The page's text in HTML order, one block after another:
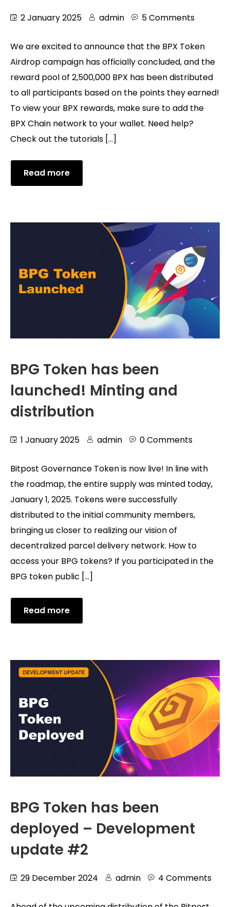
2 January 2025 admin 5 Comments
We are excited to announce that the BPX Token
Airdrop campaign has officially concluded, and the
reward pool of 2,500,000 BPX has been distributed
to all participants based on the points they earned!
To view your BPX rewards, make sure to add the
BPX Chain network to your wallet. Need help?
Check out the tutorials […]
Read more
BPG Token has been
launched! Minting and
distribution
1 January 2025 admin 0 Comments
Bitpost Governance Token is now live! In line with
the roadmap, the entire supply was minted today,
January 1, 2025. Tokens were successfully
distributed to the initial community members,
bringing us closer to realizing our vision of
decentralized parcel delivery network. How to
access your BPG tokens? If you participated in the
BPG token public […]
Read more
BPG Token has been
deployed – Development
update #2
29 December 2024 admin 4 Comments